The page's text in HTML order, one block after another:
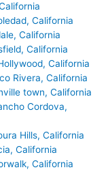
California
California
California
California
Rivera, California
town, California
Cordova,
Hills, California
California
California